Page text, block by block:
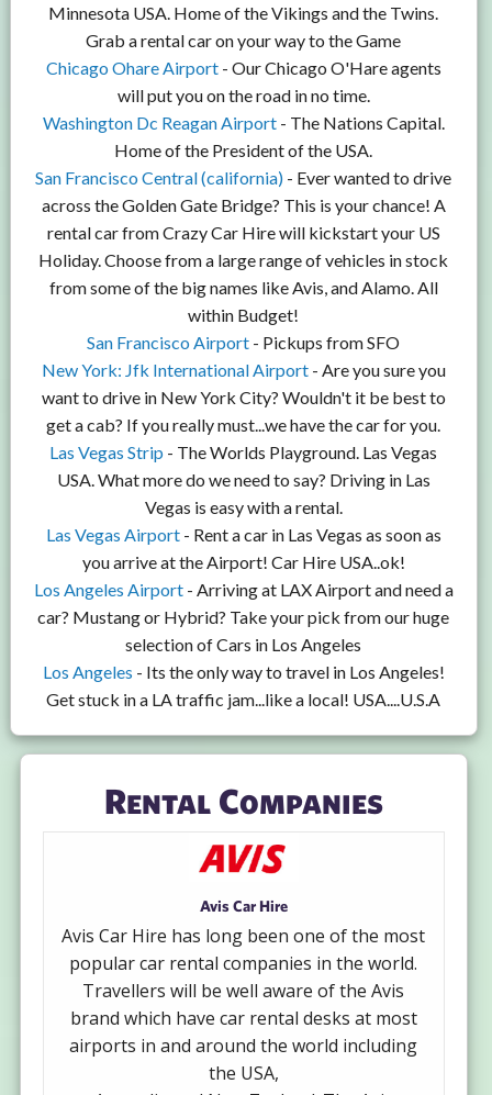
Minnesota USA. Home of the Vikings and the Twins.
Grab a rental car on your way to the Game
Chicago Ohare Airport- Our Chicago O'Hare agents
will put you on the road in no time.
Washington Dc Reagan Airport- The Nations Capital.
Home of the President of the USA.
San Francisco Central (california) - Ever wanted to drive
across the Golden Gate Bridge? This is your chance! A
rental car from Crazy Car Hire will kickstart your US
Holiday. Choose from a large range of vehicles in stock
from some of the big names like Avis, and Alamo. All
within Budget!
San Francisco Airport - Pickups from SFO
New York: Jfk International Airport- Are you sure you
want to drive in New York City? Wouldn't it be best to
get a cab? If you really must...we have the car for you.
Las Vegas Strip - The Worlds Playground. Las Vegas
USA. What more do we need to say? Driving in Las
Vegas is easy with a rental.
Las Vegas Airport- Rent a car in Las Vegas as soon as
you arrive at the Airport! Car Hire USA..ok!
Los Angeles Airport- Arriving at LAX Airport and need a
car? Mustang or Hybrid? Take your pick from our huge
selection of Cars in Los Angeles
Los Angeles - Its the only way to travel in Los Angeles!
Get stuck in a LA traffic jam...like a local! USA....U.S.A
Rental Companies
Avis Car Hire
Avis Car Hire has long been one of the most
popular car rental companies in the world.
Travellers will be well aware of the Avis
brand which have car rental desks at most
airports in and around the world including
the USA,